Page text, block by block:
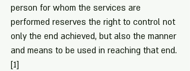
person for whom the services are
performed reserves the right to control not
only the end achieved, but also the manner
and means to be used in reaching that end.
[1]